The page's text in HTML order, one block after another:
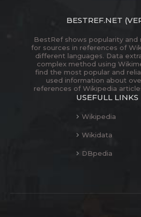
BESTREF.NET
BestRef shows popularity and
for sources in references of
different languages. Data
complex method using
find the most popular and
used information about
references of Wikipedia
USEFULL LINKS
Wikipedia
Wikidata
DBpedia